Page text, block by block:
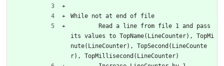
While not at end of file
its values to TopName(LineCounter), TopMi
nute(LineCounter), TopSecond(LineCounte
r), TopMillisecond(LineCounter)